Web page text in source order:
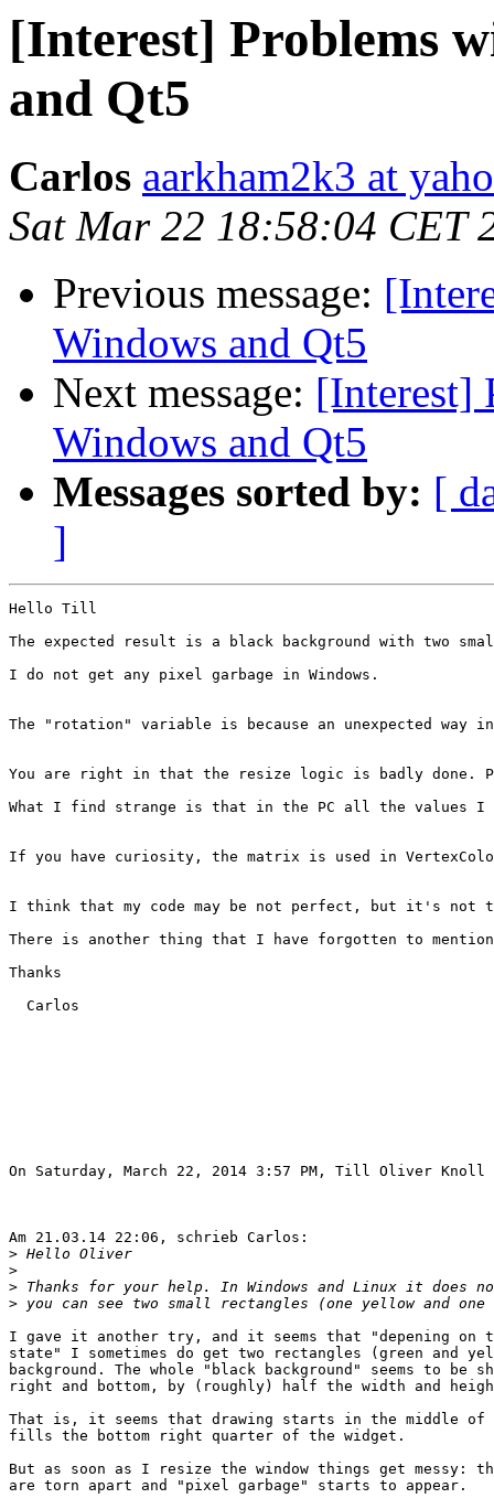
[Interest] Problems
and Qt5
Carlos aarkham2k3 at
Sat Mar 22 18:58:04 CET
Previous message:
Windows and Qt5
Next message: [Interest]
Windows and Qt5
Messages sorted by: [
]
Hello Till
The expected result is a black background with two
I do not get any pixel garbage in Windows.
The "rotation" variable is because an unexpected
You are right in that the resize logic is badly done.
What I find strange is that in the PC all the values I
If you have curiosity, the matrix is used in
I think that my code may be not perfect, but it's not
There is another thing that I have forgotten to
Thanks
Carlos
On Saturday, March 22, 2014 3:57 PM, Till Oliver Knoll
Am 21.03.14 22:06, schrieb Carlos:
>
>
>
>
I gave it another try, and it seems that "depening on
state" I sometimes do get two rectangles (green and
background. The whole "black background" seems to be
right and bottom, by (roughly) half the width and
That is, it seems that drawing starts in the middle of
fills the bottom right quarter of the widget.
But as soon as I resize the window things get messy:
are torn apart and "pixel garbage" starts to appear.